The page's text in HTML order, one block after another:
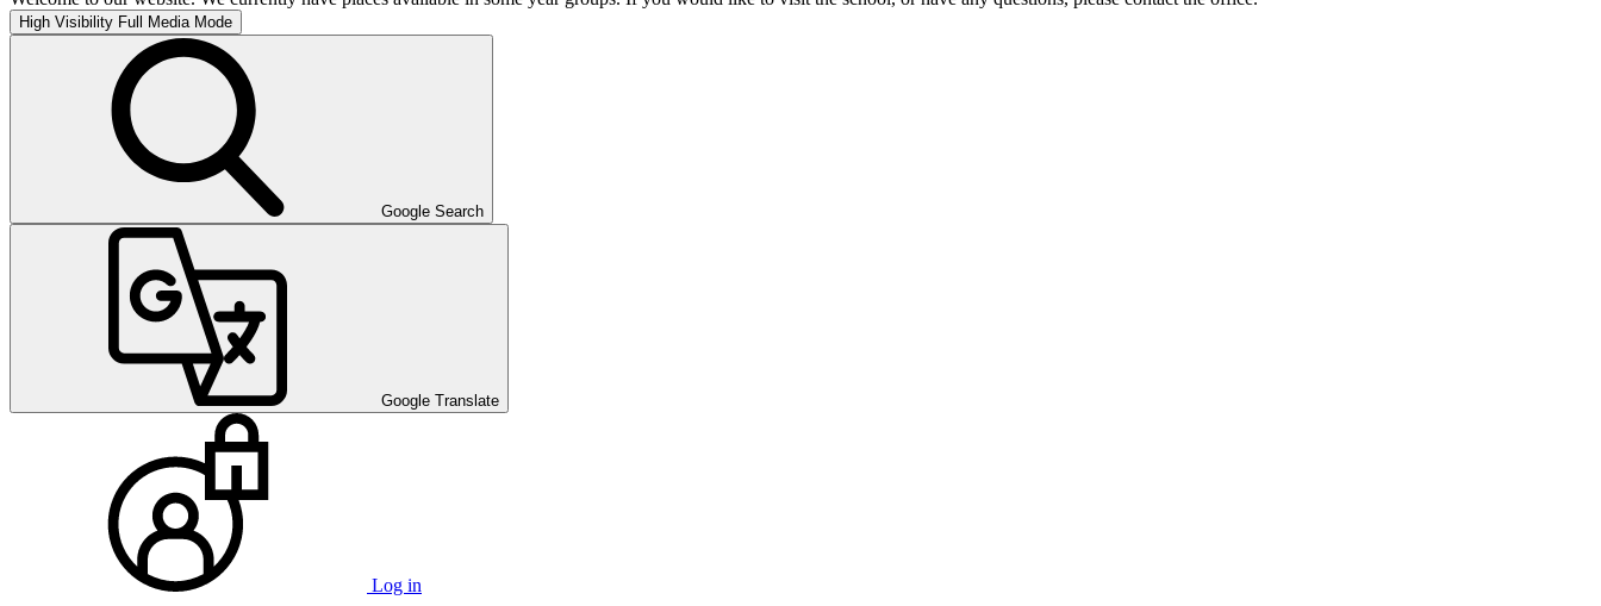
High Visibility Full Media Mode
Google Search
Google Translate
Log in